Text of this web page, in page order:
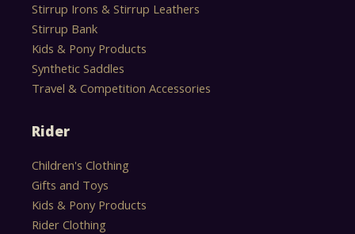
Stirrup Irons & Stirrup Leathers
Stirrup Bank
Kids & Pony Products
Synthetic Saddles
Travel & Competition Accessories
Rider
Children's Clothing
Gifts and Toys
Kids & Pony Products
Rider Clothing